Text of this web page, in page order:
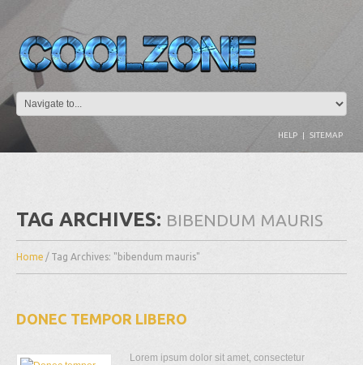
HELP | SITEMAP
TAG ARCHIVES: BIBENDUM MAURIS
Home / Tag Archives: "bibendum mauris"
DONEC TEMPOR LIBERO
Lorem ipsum dolor sit amet, consectetur